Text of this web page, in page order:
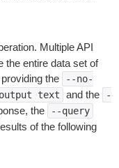
Multiple API
the entire data set of
the
--no-
text and the
-
the --query
of the following